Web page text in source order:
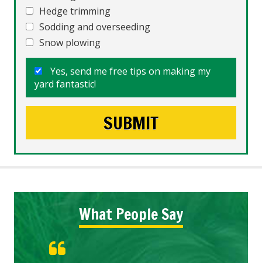
Hedge trimming
Sodding and overseeding
Snow plowing
Yes, send me free tips on making my
yard fantastic!
What People Say